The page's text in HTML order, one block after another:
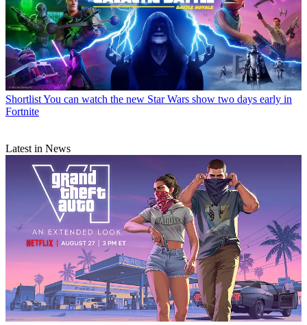
ShortlistYou can watch the new Star Wars show two days early in
Fortnite
Latest in News